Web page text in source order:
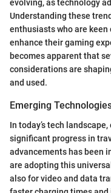
evolving, as technology
Understanding these
enthusiasts who are
enhance their gaming
becomes apparent that
considerations are
and used.
Emerging
In today’s tech
significant progress in
advancements has been
are adopting this
also for video and data